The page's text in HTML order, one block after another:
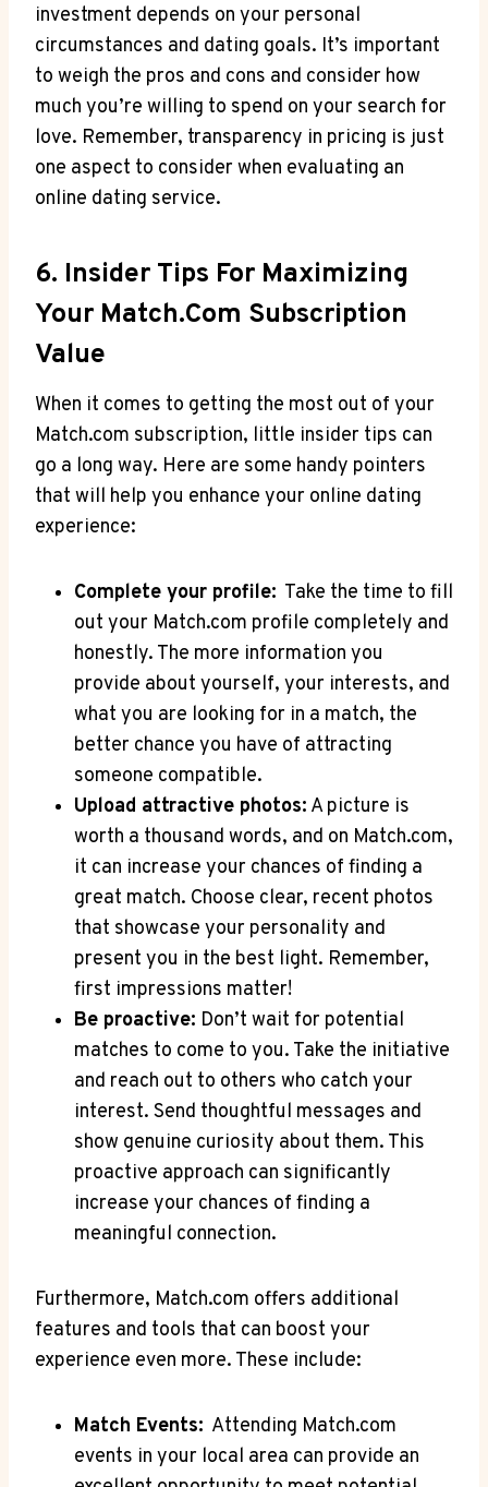
investment ⁤depends⁤ on your personal
circumstances and dating goals. It’s important‌
to weigh ⁣the pros and cons and‍ consider how‌
much ‍you’re willing to spend‌ on your search⁤ for
love. Remember, transparency in pricing‍ is​ just
one aspect to‍ consider when evaluating⁤ an
⁢online dating service.
6. Insider​ Tips For Maximizing
Your​ Match.com Subscription
Value
When it comes ⁤to getting the most out ⁣of⁣ your
Match.com subscription, little insider⁢ tips​ can
go​ a long way. ⁢Here are some ‌handy pointers
that will help​ you enhance⁤ your‍ online⁤ dating⁣
experience:
Complete your ‍profile: ‍ Take the ‍time​ to fill
out ‌your ⁣Match.com ⁤profile⁣ completely and
honestly. The more⁣ information you‌
provide about yourself, your interests, and
what ‌you ⁤are looking for in a match, the
better chance⁢ you ⁤have of attracting
someone compatible.
Upload attractive photos: A picture ⁣is
worth a thousand⁤ words, ⁣and on Match.com,‍
it can increase your chances of finding a
great⁢ match.⁤ Choose clear, recent photos
that ‌showcase your personality and
⁤present⁣ you in the best light. Remember,
first impressions matter!
Be ‍proactive: Don’t wait for potential
matches to come ‍to you. Take the initiative‍
and reach out⁢ to others who catch your
interest. ‍Send thoughtful messages and
show⁤ genuine⁣ curiosity about ⁣them. ⁢This
proactive approach can significantly
increase your chances of finding a
meaningful connection.
Furthermore, Match.com⁢ offers additional
‍features and ⁢tools⁤ that ‌can boost your​
experience⁢ even ‍more. These ​include:
Match Events: ⁣ Attending ‌Match.com
events in your local area can provide an